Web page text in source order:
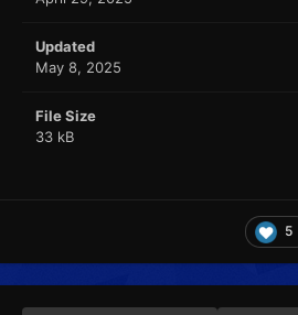
Updated
May 8, 2025
File Size
33 kB
5